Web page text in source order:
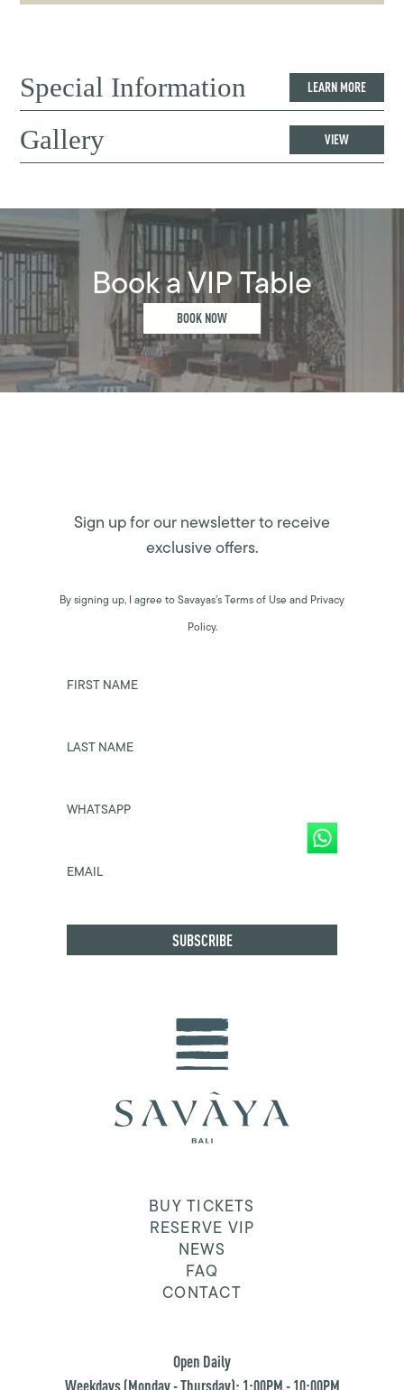
Special Information LEARN MORE
Gallery VIEW
Book a VIP Table
BOOK NOW
Sign up for our newsletter to receive
exclusive offers.
By signing up, I agree to Savayas’s Terms of Use and Privacy
Policy.
FIRST NAME
LAST NAME
WHATSAPP
EMAIL
BUY TICKETS
RESERVE VIP
NEWS
FAQ
CONTACT
Open Daily
Weekdays (Monday - Thursday): 1:00PM - 10:00PM